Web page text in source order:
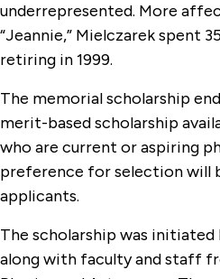
underrepresented. More
“Jeannie,” Mielczarek spent
retiring in 1999.
The memorial scholarship
merit-based scholarship
who are current or aspiring
preference for selection will
applicants.
The scholarship was
along with faculty and staff